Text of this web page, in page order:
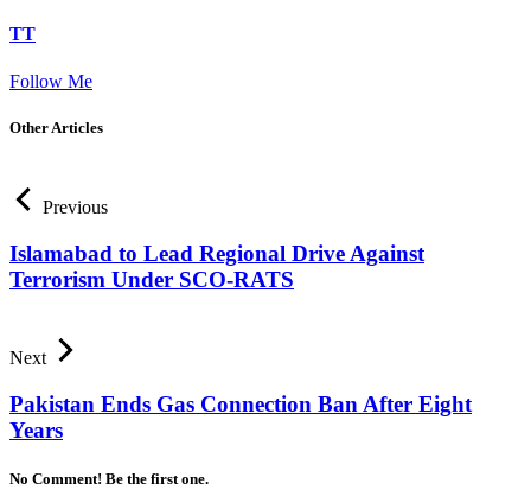
TT
Follow Me
Other Articles
Previous
Islamabad to Lead Regional Drive Against
Terrorism Under SCO-RATS
Next
Pakistan Ends Gas Connection Ban After Eight
Years
No Comment! Be the first one.